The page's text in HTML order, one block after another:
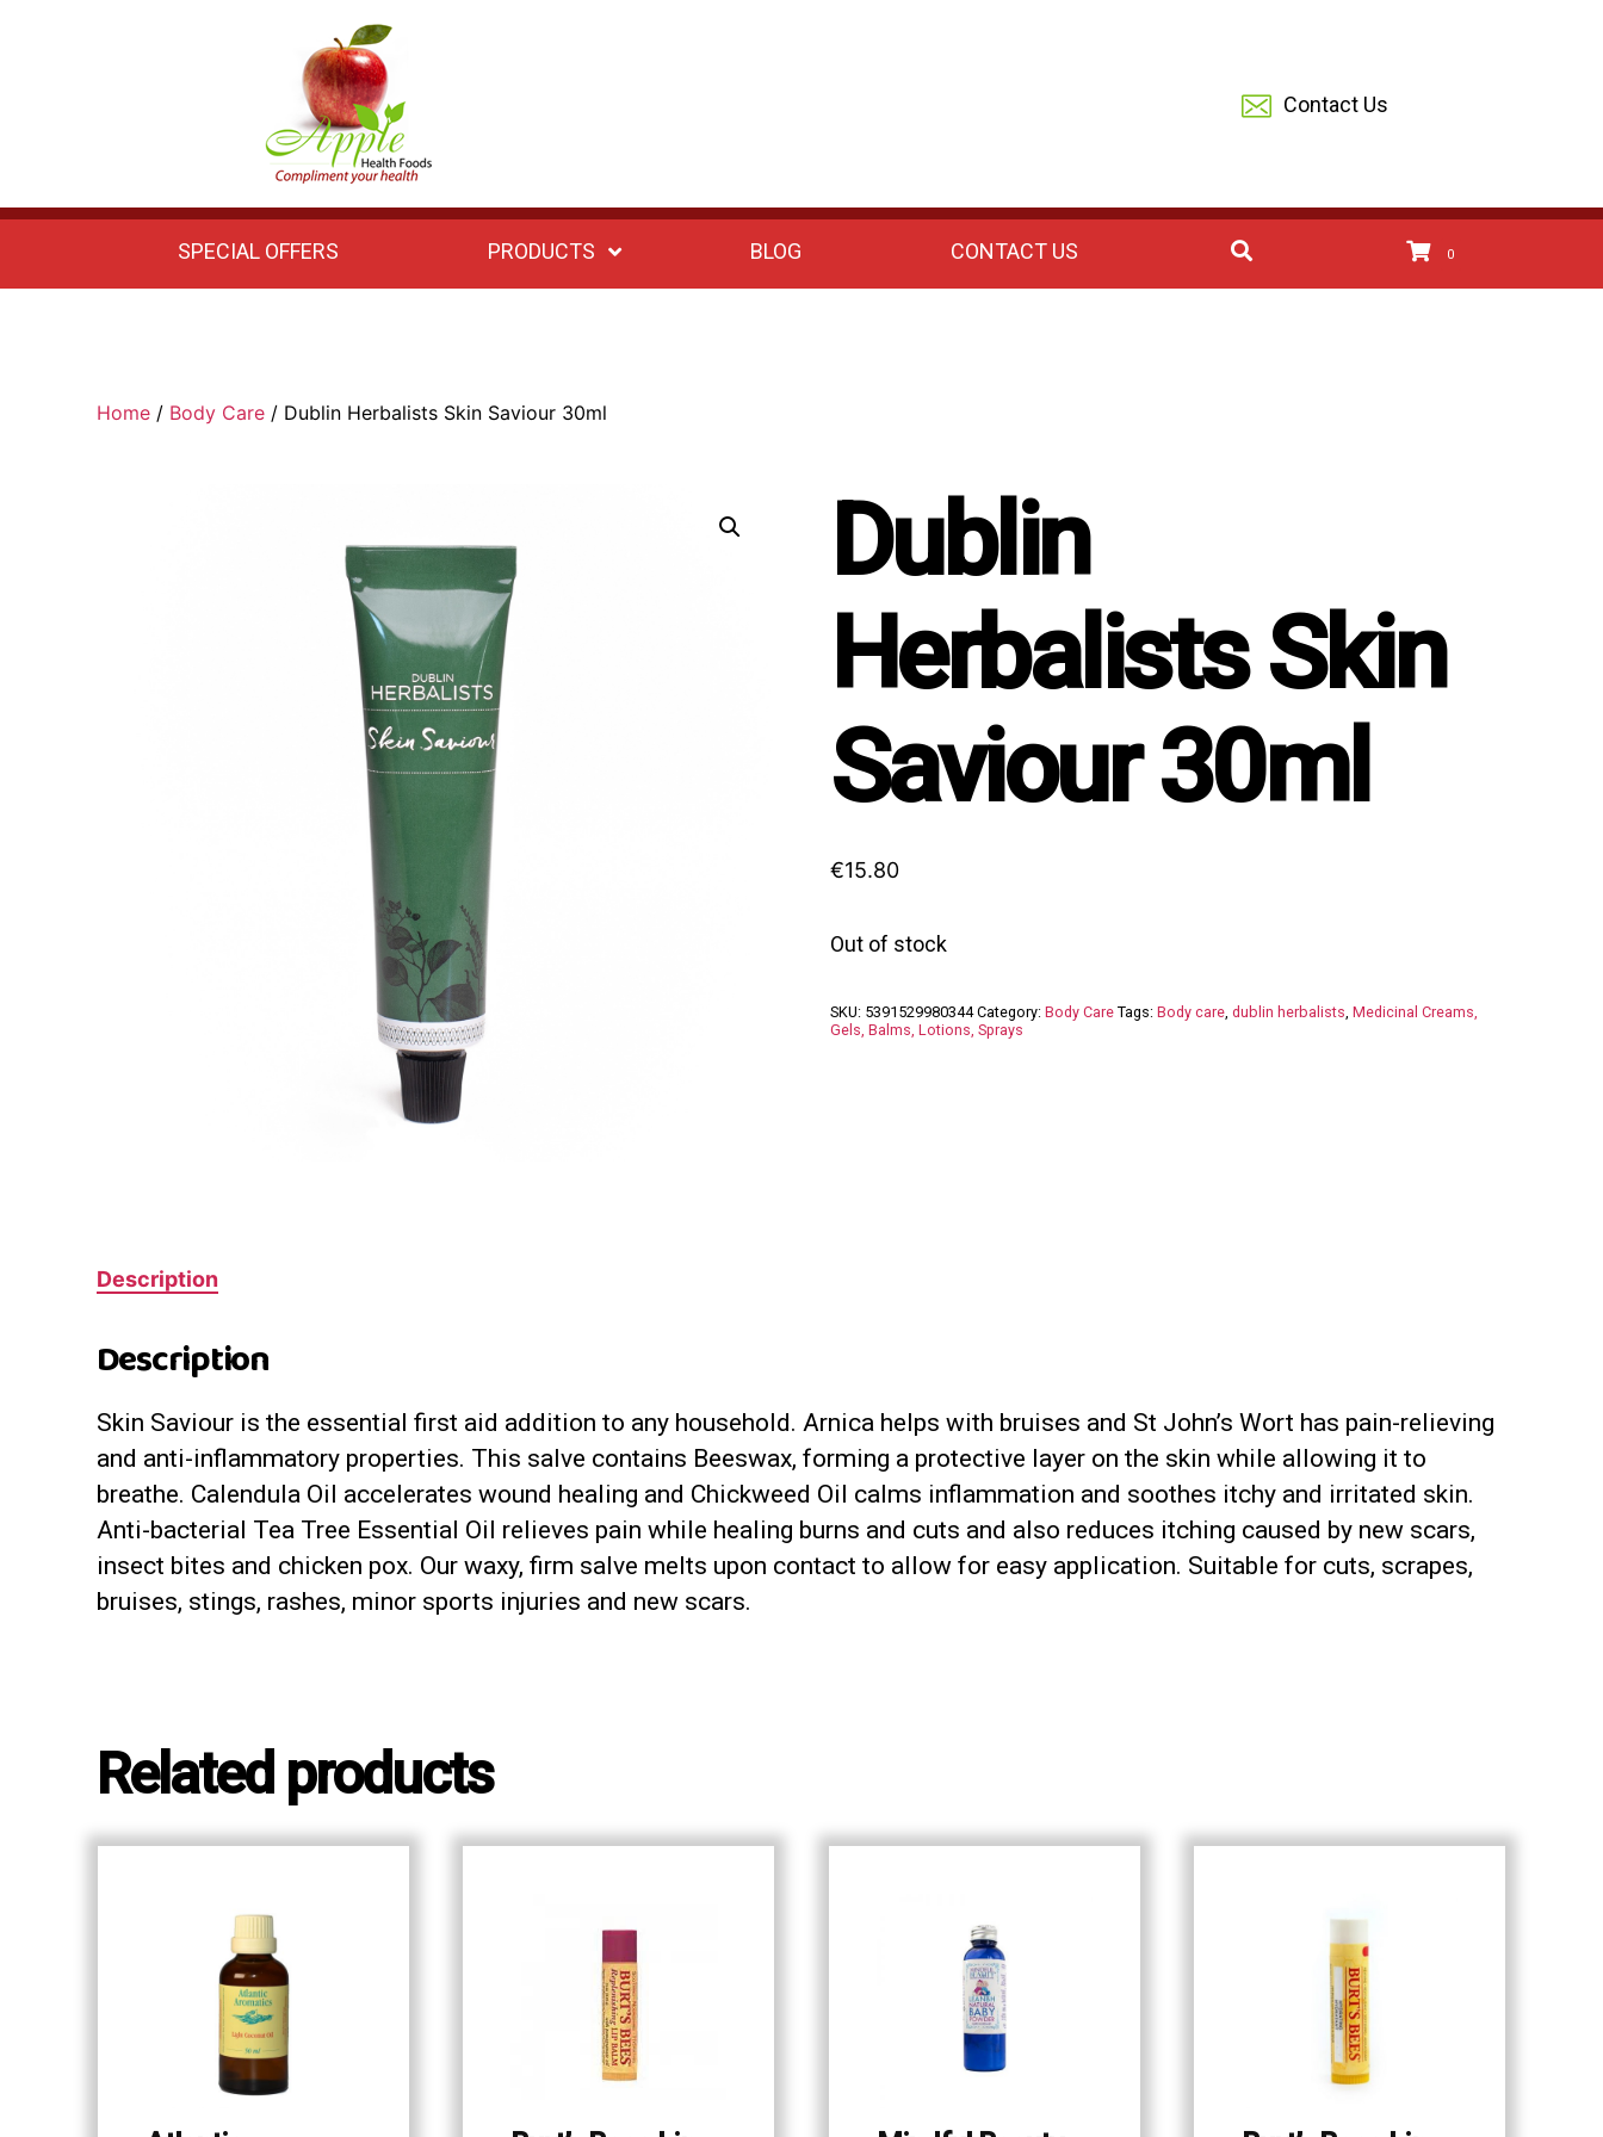
Health
Foods
Contact Us
SPECIAL OFFERS PRODUCTS BLOG CONTACT US 0
Home/ Body Care/ Dublin Herbalists Skin Saviour 30ml
Dublin
Herbalists Skin
Saviour 30ml
€15.80
Out of stock
SKU: 5391529980344 Category: Body Care Tags: Body care, dublin herbalists, Medicinal Creams,
Gels, Balms, Lotions, Sprays
Description
Description
Skin Saviour is the essential first aid addition to any household. Arnica helps with bruises and St John’s Wort has pain-relieving
and anti-inflammatory properties. This salve contains Beeswax, forming a protective layer on the skin while allowing it to
breathe. Calendula Oil accelerates wound healing and Chickweed Oil calms inflammation and soothes itchy and irritated skin.
Anti-bacterial Tea Tree Essential Oil relieves pain while healing burns and cuts and also reduces itching caused by new scars,
insect bites and chicken pox. Our waxy, firm salve melts upon contact to allow for easy application. Suitable for cuts, scrapes,
bruises, stings, rashes, minor sports injuries and new scars.
Related products